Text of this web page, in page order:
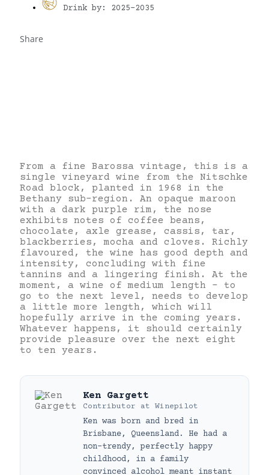
Drink by: 2025-2035
Share
From a fine Barossa vintage, this is a
single vineyard wine from the Nitschke
Road block, planted in 1968 in the
Bethany sub-region. An opaque maroon
with a dark purple rim, the nose
exhibits notes of coffee beans,
chocolate, axle grease, cassis, tar,
blackberries, mocha and cloves. Richly
flavoured, the wine has good depth and
intensity, concluding with fine
tannins and a lingering finish. At the
moment, a wine of medium length – to
go to the next level, needs to develop
a little more length, which will
hopefully arrive in the coming years.
Whatever happens, it should certainly
provide pleasure over the next eight
to ten years.
Ken Gargett
Contributor at Winepilot
Ken was born and bred in
Brisbane, Queensland. He had a
non-trendy, perfectly happy
childhood, in a family
convinced alcohol meant instant